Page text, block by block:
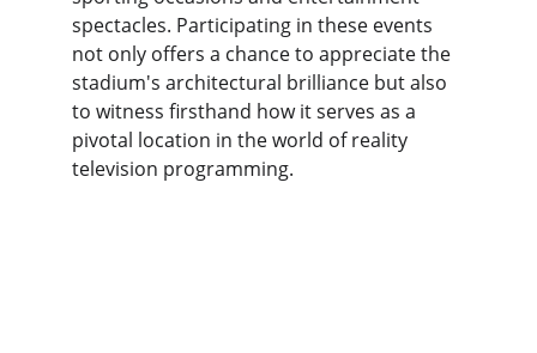
spectacles. Participating in these events
not only offers a chance to appreciate the
stadium's architectural brilliance but also
to witness firsthand how it serves as a
pivotal location in the world of reality
television programming.